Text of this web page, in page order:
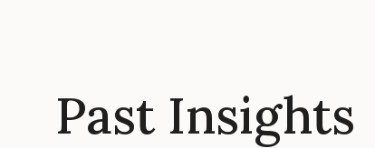
Past Insights